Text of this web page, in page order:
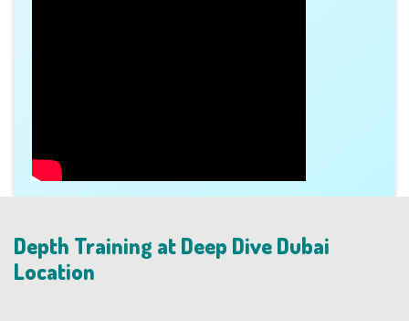
Depth Training at Deep Dive Dubai
Location